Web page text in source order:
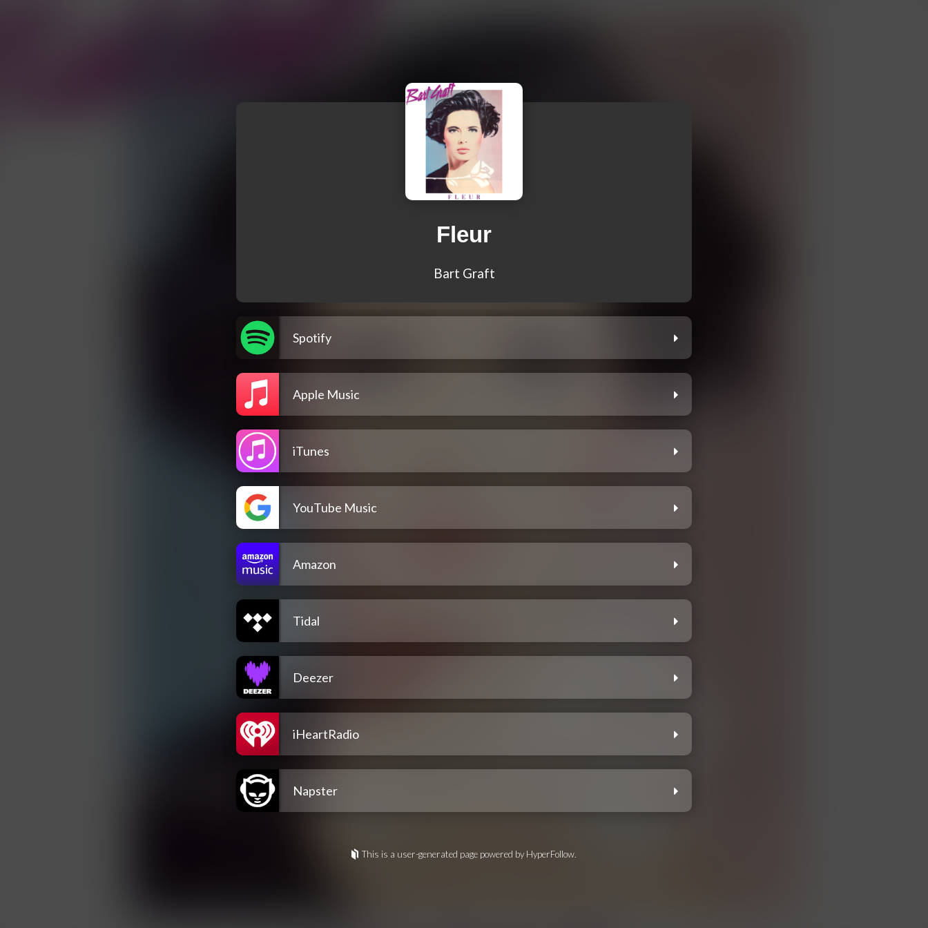
Fleur
Bart Graft
Spotify
Apple Music
iTunes
YouTube Music
Amazon
Tidal
Deezer
iHeartRadio
Napster
This is a user-generated page powered by HyperFollow.